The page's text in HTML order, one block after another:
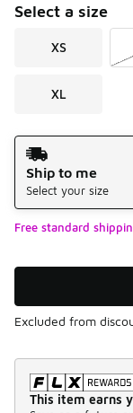
Select a size
XS
XL
Shipping Method
Ship to me
Select your size
Free standard
Excluded from
This item earns